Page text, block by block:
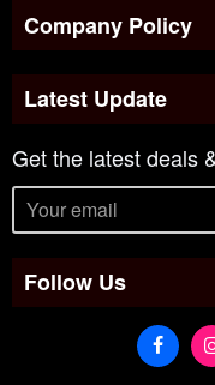
Company Policy
Latest Update
Get the latest deals
Follow Us